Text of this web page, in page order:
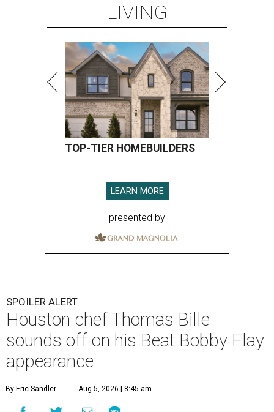
LIVING
TOP-TIER HOMEBUILDERS
LEARN MORE
presented by
SPOILER ALERT
Houston chef Thomas Bille
sounds off on his Beat Bobby Flay
appearance
By Eric Sandler Aug 5, 2026 | 8:45 am